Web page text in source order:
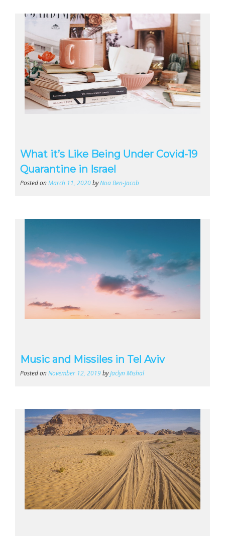
What it’s Like Being Under Covid-19
Quarantine in Israel
Posted onMarch 11, 2020byNoa Ben-Jacob
Music and Missiles in Tel Aviv
Posted onNovember 12, 2019byJaclyn Mishal